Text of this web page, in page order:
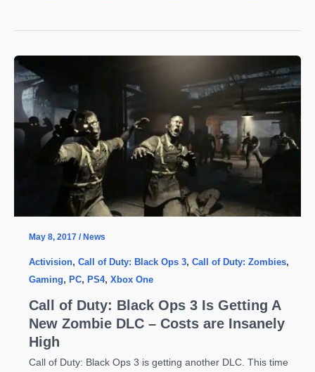
May 8, 2017 /News
Activision, Call of Duty: Black Ops 3, Call of Duty: Zombies,
Gaming, PC, PS4, Xbox One
Call of Duty: Black Ops 3 Is Getting A
New Zombie DLC – Costs are Insanely
High
Call of Duty: Black Ops 3 is getting another DLC. This time